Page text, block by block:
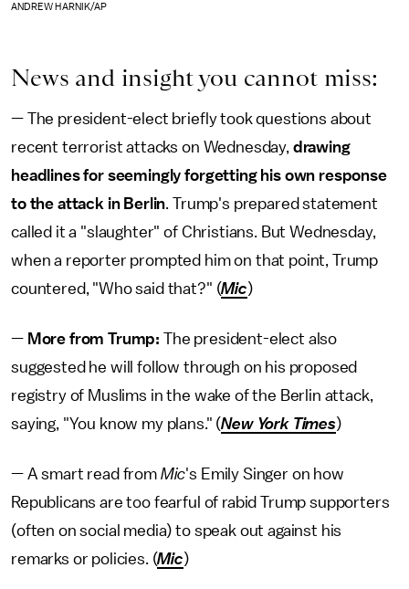
ANDREW HARNIK/AP
News and insight you cannot miss:
— The president-elect briefly took questions about
recent terrorist attacks on Wednesday, drawing
headlines for seemingly forgetting his own response
to the attack in Berlin. Trump's prepared statement
called it a "slaughter" of Christians. But Wednesday,
when a reporter prompted him on that point, Trump
countered, "Who said that?" (Mic)
— More from Trump: The president-elect also
suggested he will follow through on his proposed
registry of Muslims in the wake of the Berlin attack,
saying, "You know my plans." (New York Times)
— A smart read from Mic's Emily Singer on how
Republicans are too fearful of rabid Trump supporters
(often on social media) to speak out against his
remarks or policies. (Mic)